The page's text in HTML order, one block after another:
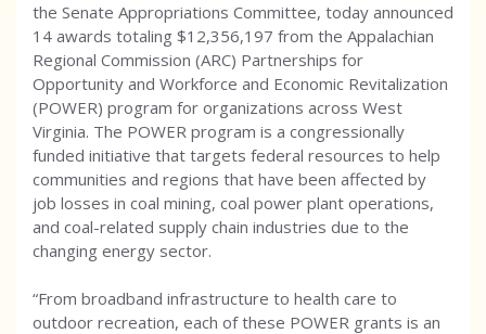
the Senate Appropriations Committee, today announced
14 awards totaling $12,356,197 from the Appalachian
Regional Commission (ARC) Partnerships for
Opportunity and Workforce and Economic Revitalization
(POWER) program for organizations across West
Virginia. The POWER program is a congressionally
funded initiative that targets federal resources to help
communities and regions that have been affected by
job losses in coal mining, coal power plant operations,
and coal-related supply chain industries due to the
changing energy sector.
“From broadband infrastructure to health care to
outdoor recreation, each of these POWER grants is an